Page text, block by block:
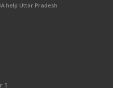
help Uttar Pradesh
1